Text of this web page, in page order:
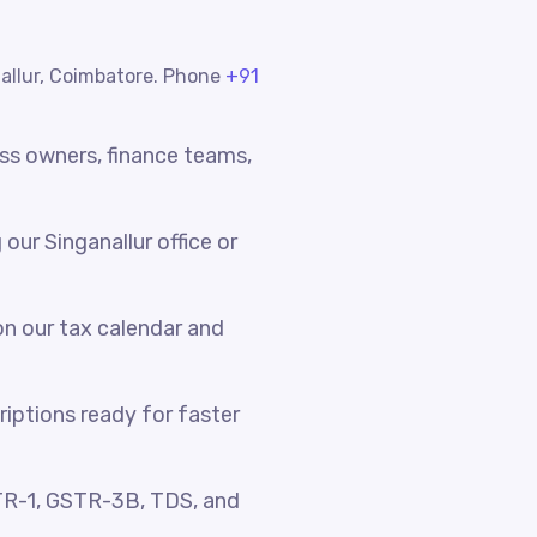
Coimbatore. Phone +91
owners, finance teams,
Singanallur office or
our tax calendar and
ready for faster
1, GSTR-3B, TDS, and